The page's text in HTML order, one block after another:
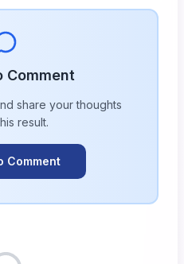
Comment
share your thoughts
result.
Comment